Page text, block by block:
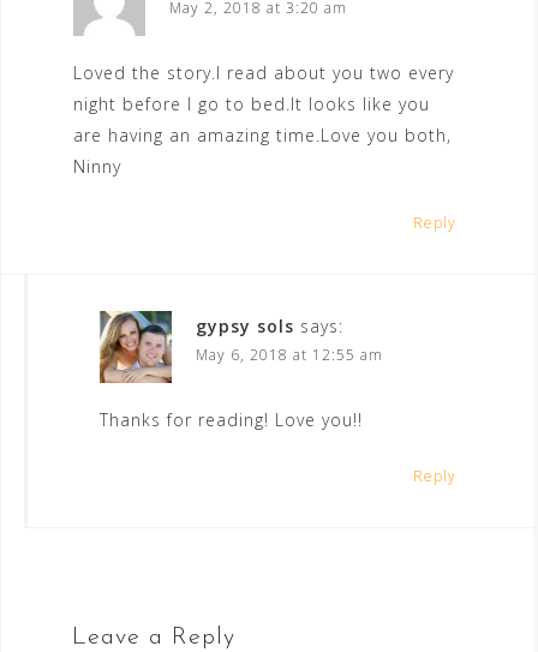
May 2, 2018 at 3:20 am
Loved the story.I read about you two every
night before I go to bed.It looks like you
are having an amazing time.Love you both,
Ninny
Reply
gypsy sols says:
May 6, 2018 at 12:55 am
Thanks for reading! Love you!!
Reply
Leave a Reply